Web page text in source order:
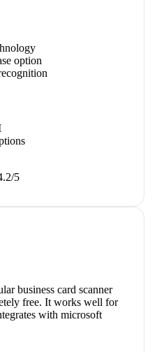
option
/5
business card scanner
free. It works well for
with microsoft